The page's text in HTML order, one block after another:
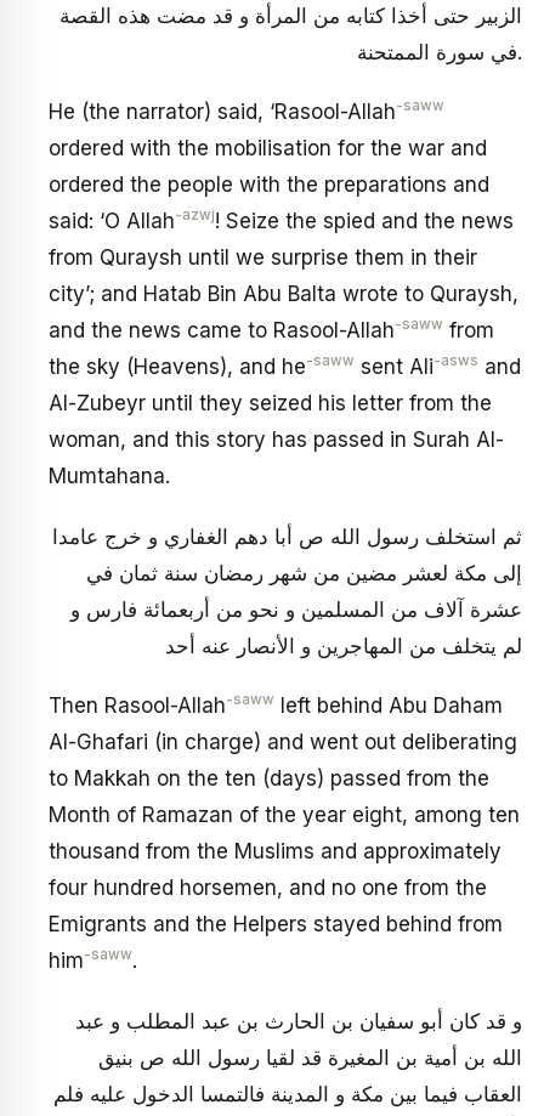
الزبير حتى أخذا كتابه من المرأة و قد مضت هذه القصة
في سورة الممتحنة.
He (the narrator) said, ‘Rasool-Allah-saww
ordered with the mobilisation for the war and
ordered the people with the preparations and
said: ‘O Allah-azwj! Seize the spied and the news
from Quraysh until we surprise them in their
city’; and Hatab Bin Abu Balta wrote to Quraysh,
and the news came to Rasool-Allah-saww from
the sky (Heavens), and he-saww sent Ali-asws and
Al-Zubeyr until they seized his letter from the
woman, and this story has passed in Surah Al-
Mumtahana.
ثم استخلف رسول الله ص أبا دهم‏ الغفاري و خرج عامدا
إلى مكة لعشر مضين من شهر رمضان سنة ثمان في
عشرة آلاف من المسلمين و نحو من أربعمائة فارس و
لم يتخلف من المهاجرين و الأنصار عنه أحد
Then Rasool-Allah-saww
left behind Abu Daham
Al-Ghafari (in charge) and went out deliberating
to Makkah on the ten (days) passed from the
Month of Ramazan of the year eight, among ten
thousand from the Muslims and approximately
four hundred horsemen, and no one from the
Emigrants and the Helpers stayed behind from
him-saww.
و قد كان أبو سفيان بن الحارث بن عبد المطلب و عبد
الله بن أمية بن المغيرة قد لقيا رسول الله ص بنيق
العقاب فيما بين مكة و المدينة فالتمسا الدخول عليه فلم